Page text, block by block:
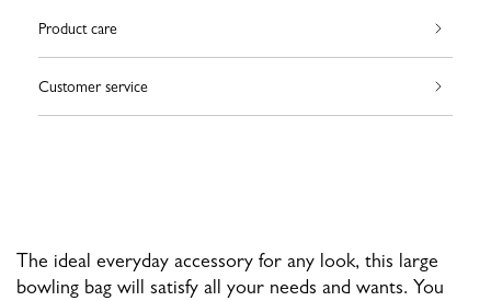
Product care
Customer service
The ideal everyday accessory for any look, this large
bowling bag will satisfy all your needs and wants. You